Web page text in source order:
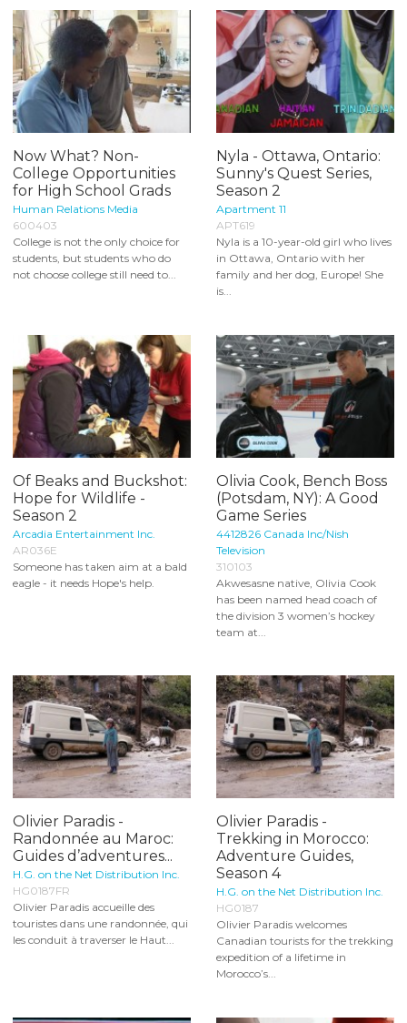
Now What? Non-
College Opportunities
for High School Grads
Human Relations Media
600403
College is not the only choice for
students, but students who do
not choose college still need to...
Nyla - Ottawa, Ontario:
Sunny's Quest Series,
Season 2
Apartment 11
APT619
Nyla is a 10-year-old girl who lives
in Ottawa, Ontario with her
family and her dog, Europe! She
is...
Of Beaks and Buckshot:
Hope for Wildlife -
Season 2
Arcadia Entertainment Inc.
AR036E
Someone has taken aim at a bald
eagle - it needs Hope's help.
Olivia Cook, Bench Boss
(Potsdam, NY): A Good
Game Series
4412826 Canada Inc/Nish
Television
310103
Akwesasne native, Olivia Cook
has been named head coach of
the division 3 women’s hockey
team at...
Olivier Paradis -
Randonnée au Maroc:
Guides d’adventures...
H.G. on the Net Distribution Inc.
HG0187FR
Olivier Paradis accueille des
touristes dans une randonnée, qui
les conduit à traverser le Haut...
Olivier Paradis -
Trekking in Morocco:
Adventure Guides,
Season 4
H.G. on the Net Distribution Inc.
HG0187
Olivier Paradis welcomes
Canadian tourists for the trekking
expedition of a lifetime in
Morocco’s...